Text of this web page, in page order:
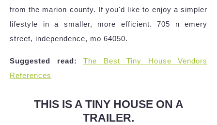
from the marion county. If you'd like to enjoy a simpler
lifestyle in a smaller, more efficient. 705 n emery
street, independence, mo 64050.
Suggested read:
The Best Tiny House Vendors
References
THIS IS A TINY HOUSE ON A
TRAILER.